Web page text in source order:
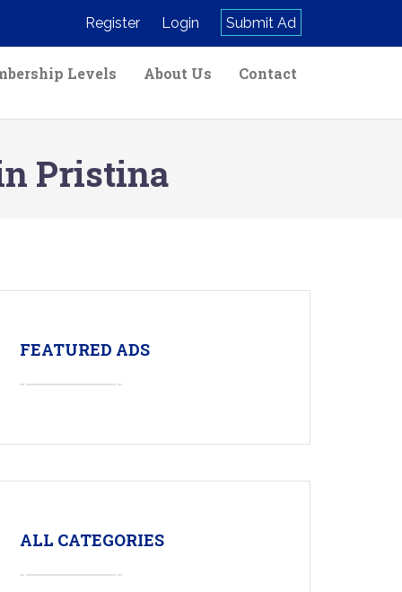
Register Login Submit Ad
Levels About Us Contact
Pristina
FEATURED ADS
ALL CATEGORIES